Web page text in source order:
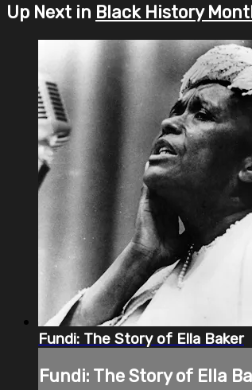
Up Next in Black History
Fundi: The Story of Ella Baker
Fundi: The Story of Ella